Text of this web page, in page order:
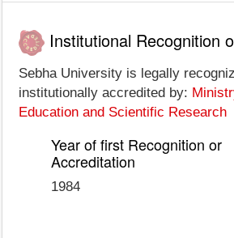
Institutional Recognition
Sebha University is legally
institutionally accredited by:
Education and Scientific Research
Year of first Recognition or
Accreditation
1984